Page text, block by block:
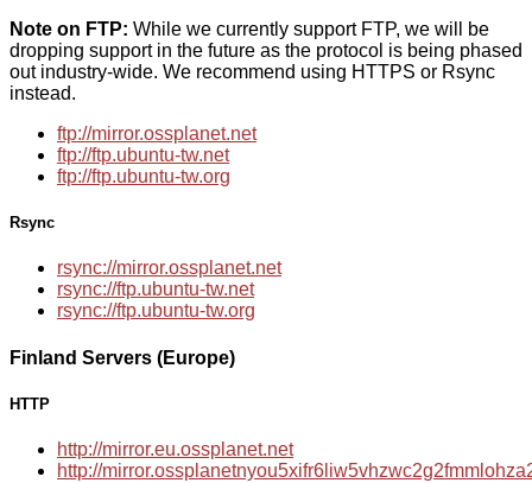
Note on FTP: While we currently support FTP, we will be
dropping support in the future as the protocol is being phased
out industry-wide. We recommend using HTTPS or Rsync
instead.
ftp://mirror.ossplanet.net
ftp://ftp.ubuntu-tw.net
ftp://ftp.ubuntu-tw.org
Rsync
rsync://mirror.ossplanet.net
rsync://ftp.ubuntu-tw.net
rsync://ftp.ubuntu-tw.org
Finland Servers (Europe)
HTTP
http://mirror.eu.ossplanet.net
http://